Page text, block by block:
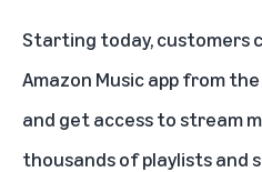
Starting today, customers
Amazon Music app from
and get access to stream
thousands of playlists and